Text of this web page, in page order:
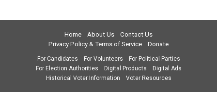
Home About Us
Contact Us
Privacy Policy & Terms of Service
Donate
For Candidates For Volunteers
For Political Parties
For Election Authorities
Digital Products
Digital Ads
Historical Voter Information
Voter Resources